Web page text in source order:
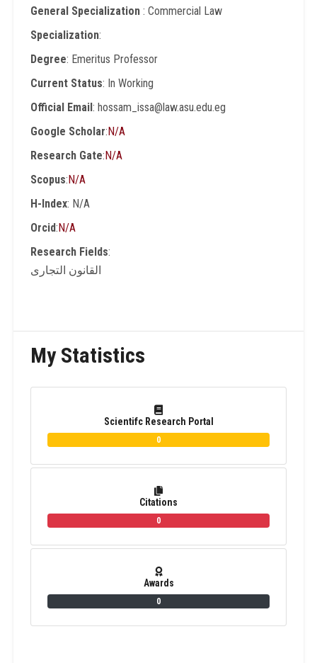
General Specialization: Commercial Law
Specialization:
Degree: Emeritus Professor
Current Status: In Working
Official Email: hossam_issa@law.asu.edu.eg
Google Scholar:N/A
Research Gate:N/A
Scopus:N/A
H-Index: N/A
Orcid:N/A
Research Fields:
القانون التجارى
My Statistics
Scientifc Research Portal
0
Citations
0
Awards
0